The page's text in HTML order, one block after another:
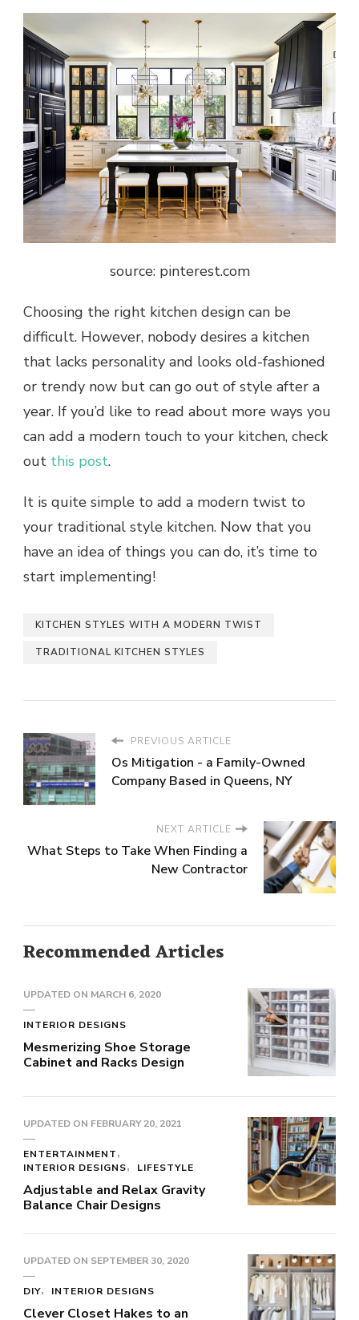
source: pinterest.com
Choosing the right kitchen design can be
difficult. However, nobody desires a kitchen
that lacks personality and looks old-fashioned
or trendy now but can go out of style after a
year. If you’d like to read about more ways you
can add a modern touch to your kitchen, check
out this post.
It is quite simple to add a modern twist to
your traditional style kitchen. Now that you
have an idea of things you can do, it’s time to
start implementing!
KITCHEN STYLES WITH A MODERN TWIST
TRADITIONAL KITCHEN STYLES
PREVIOUS ARTICLE
Os Mitigation - a Family-Owned
Company Based in Queens, NY
NEXT ARTICLE
What Steps to Take When Finding a
New Contractor
Recommended Articles
UPDATED ON MARCH 6, 2020
INTERIOR DESIGNS
Mesmerizing Shoe Storage
Cabinet and Racks Design
UPDATED ON FEBRUARY 20, 2021
ENTERTAINMENT
INTERIOR DESIGNS
LIFESTYLE
Adjustable and Relax Gravity
Balance Chair Designs
UPDATED ON SEPTEMBER 30, 2020
DIY INTERIOR DESIGNS
Clever Closet Hakes to an